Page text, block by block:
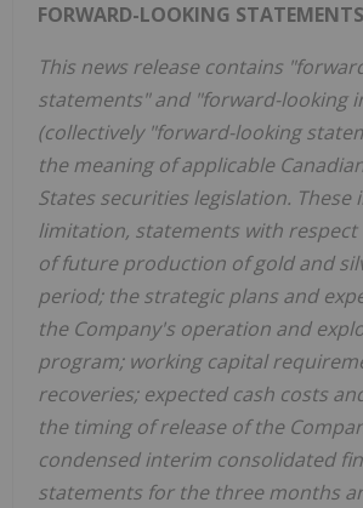
FORWARD-LOOKING STATEMENTS
This news release contains
statements" and "forward-looking
(collectively "forward-looking
the meaning of applicable
States securities legislation. These
limitation, statements with
of future production of gold and
period; the strategic plans and
the Company's operation and
program; working capital
recoveries; expected cash costs
the timing of release of the
condensed interim consolidated
statements for the three months